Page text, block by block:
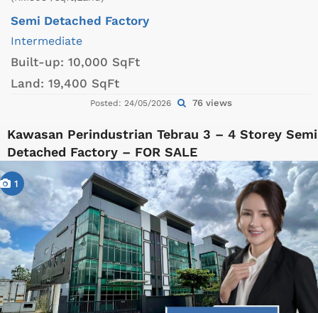
Semi Detached Factory
Intermediate
Built-up: 10,000 SqFt
Land: 19,400 SqFt
Posted: 24/05/2026 76 views
Kawasan Perindustrian Tebrau 3 – 4 Storey Semi
Detached Factory – FOR SALE
1